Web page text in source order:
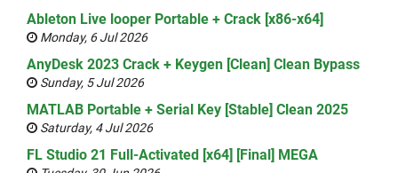
Ableton Live looper Portable + Crack [x86-x64]
Monday, 6 Jul 2026
AnyDesk 2023 Crack + Keygen [Clean] Clean Bypass
Sunday, 5 Jul 2026
MATLAB Portable + Serial Key [Stable] Clean 2025
Saturday, 4 Jul 2026
FL Studio 21 Full-Activated [x64] [Final] MEGA